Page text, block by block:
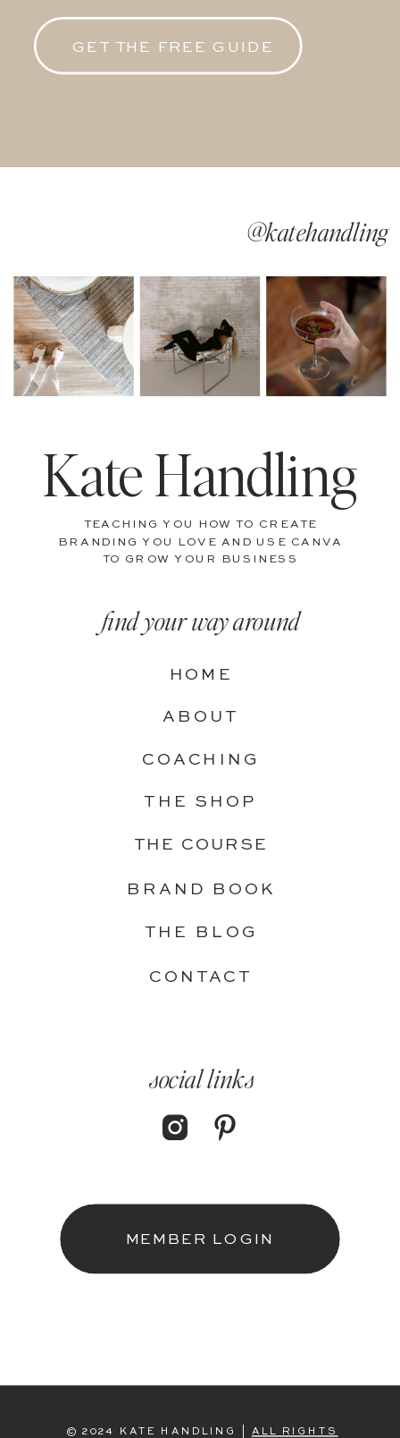
GET THE FREE GUIDE
© 2024 KATE HANDLING | ALL RIGHTS
MEMBER LOGIN
social links
CONTACT
THE BLOG
BRAND BOOK
THE COURSE
THE SHOP
COACHING
ABOUT
HOME
find your way around
TEACHING YOU HOW TO CREATE
BRANDING YOU LOVE AND USE CANVA
TO GROW YOUR BUSINESS
Kate Handling
@katehandling